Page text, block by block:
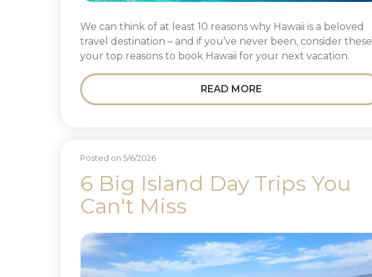
We can think of at least 10 reasons why Hawaii is a beloved
travel destination – and if you’ve never been, consider these
your top reasons to book Hawaii for your next vacation.
READ MORE
Posted on 5/6/2026
6 Big Island Day Trips You
Can't Miss